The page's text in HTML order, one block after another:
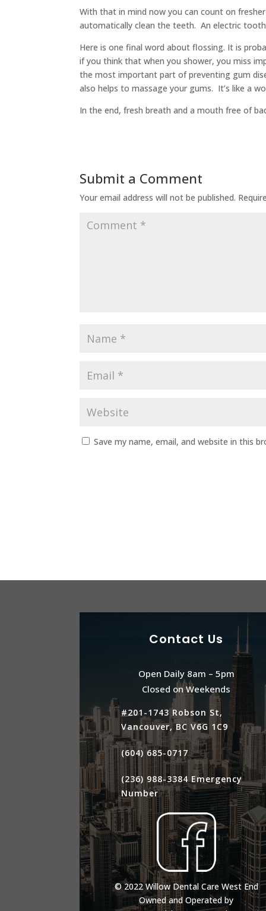
With that in mind now you can count on
automatically clean the teeth. An electric
Here is one final word about flossing. It is
if you think that when you shower, you miss
the most important part of preventing gum
also helps to massage your gums. It’s like a
In the end, fresh breath and a mouth free of
Submit a Comment
Your email address will not be published.
Save my name, email, and website in this
Contact Us
Open Daily 8am – 5pm
Closed on Weekends
#201-1743 Robson St,
Vancouver, BC V6G 1C9
(604) 685-0717
(236) 988-3384 Emergency
Number
© 2022 Willow Dental Care West End
Owned and Operated by